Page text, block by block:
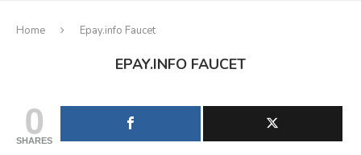
Home Epay.info Faucet
EPAY.INFO FAUCET
0
SHARES